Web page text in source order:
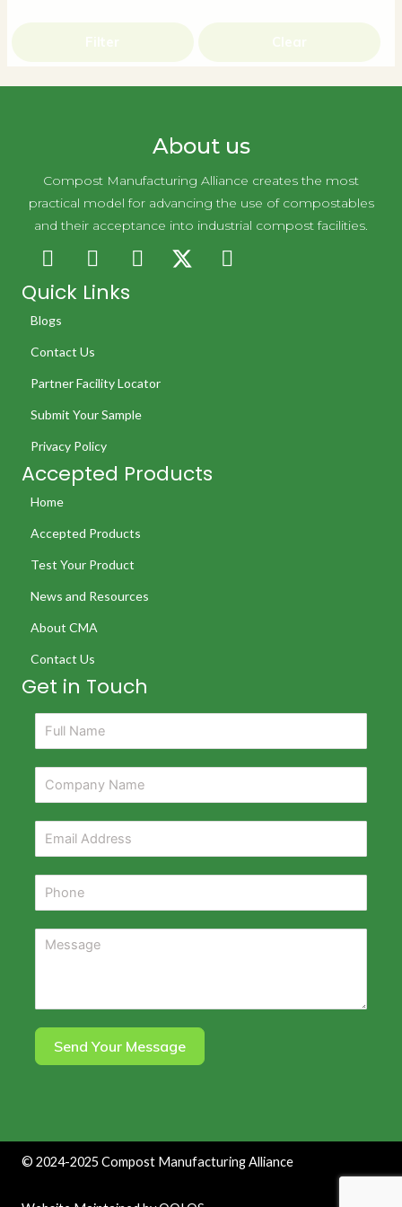
Filter Clear
About us
Compost Manufacturing Alliance creates the most
practical model for advancing the use of compostables
and their acceptance into industrial compost facilities.
Quick Links
Blogs
Contact Us
Partner Facility Locator
Submit Your Sample
Privacy Policy
Accepted Products
Home
Accepted Products
Test Your Product
News and Resources
About CMA
Contact Us
Get in Touch
Send Your Message
© 2024-2025Compost Manufacturing Alliance